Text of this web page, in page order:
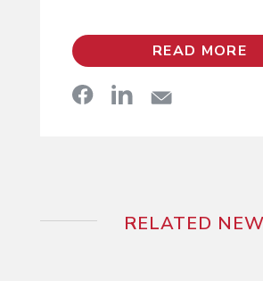
READ MORE
RELATED